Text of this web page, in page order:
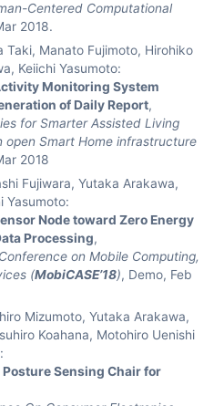
Centered Computational
2018.
Taki, Manato Fujimoto, Hirohiko
Keiichi Yasumoto:
Monitoring System
of Daily Report,
for Smarter Assisted Living
open Smart Home infrastructure
2018
Fujiwara, Yutaka Arakawa,
Yasumoto:
Node toward Zero Energy
Processing,
on Mobile Computing,
(MobiCASE’18), Demo, Feb
Mizumoto, Yutaka Arakawa,
Koahana, Motohiro Uenishi
Sensing Chair for